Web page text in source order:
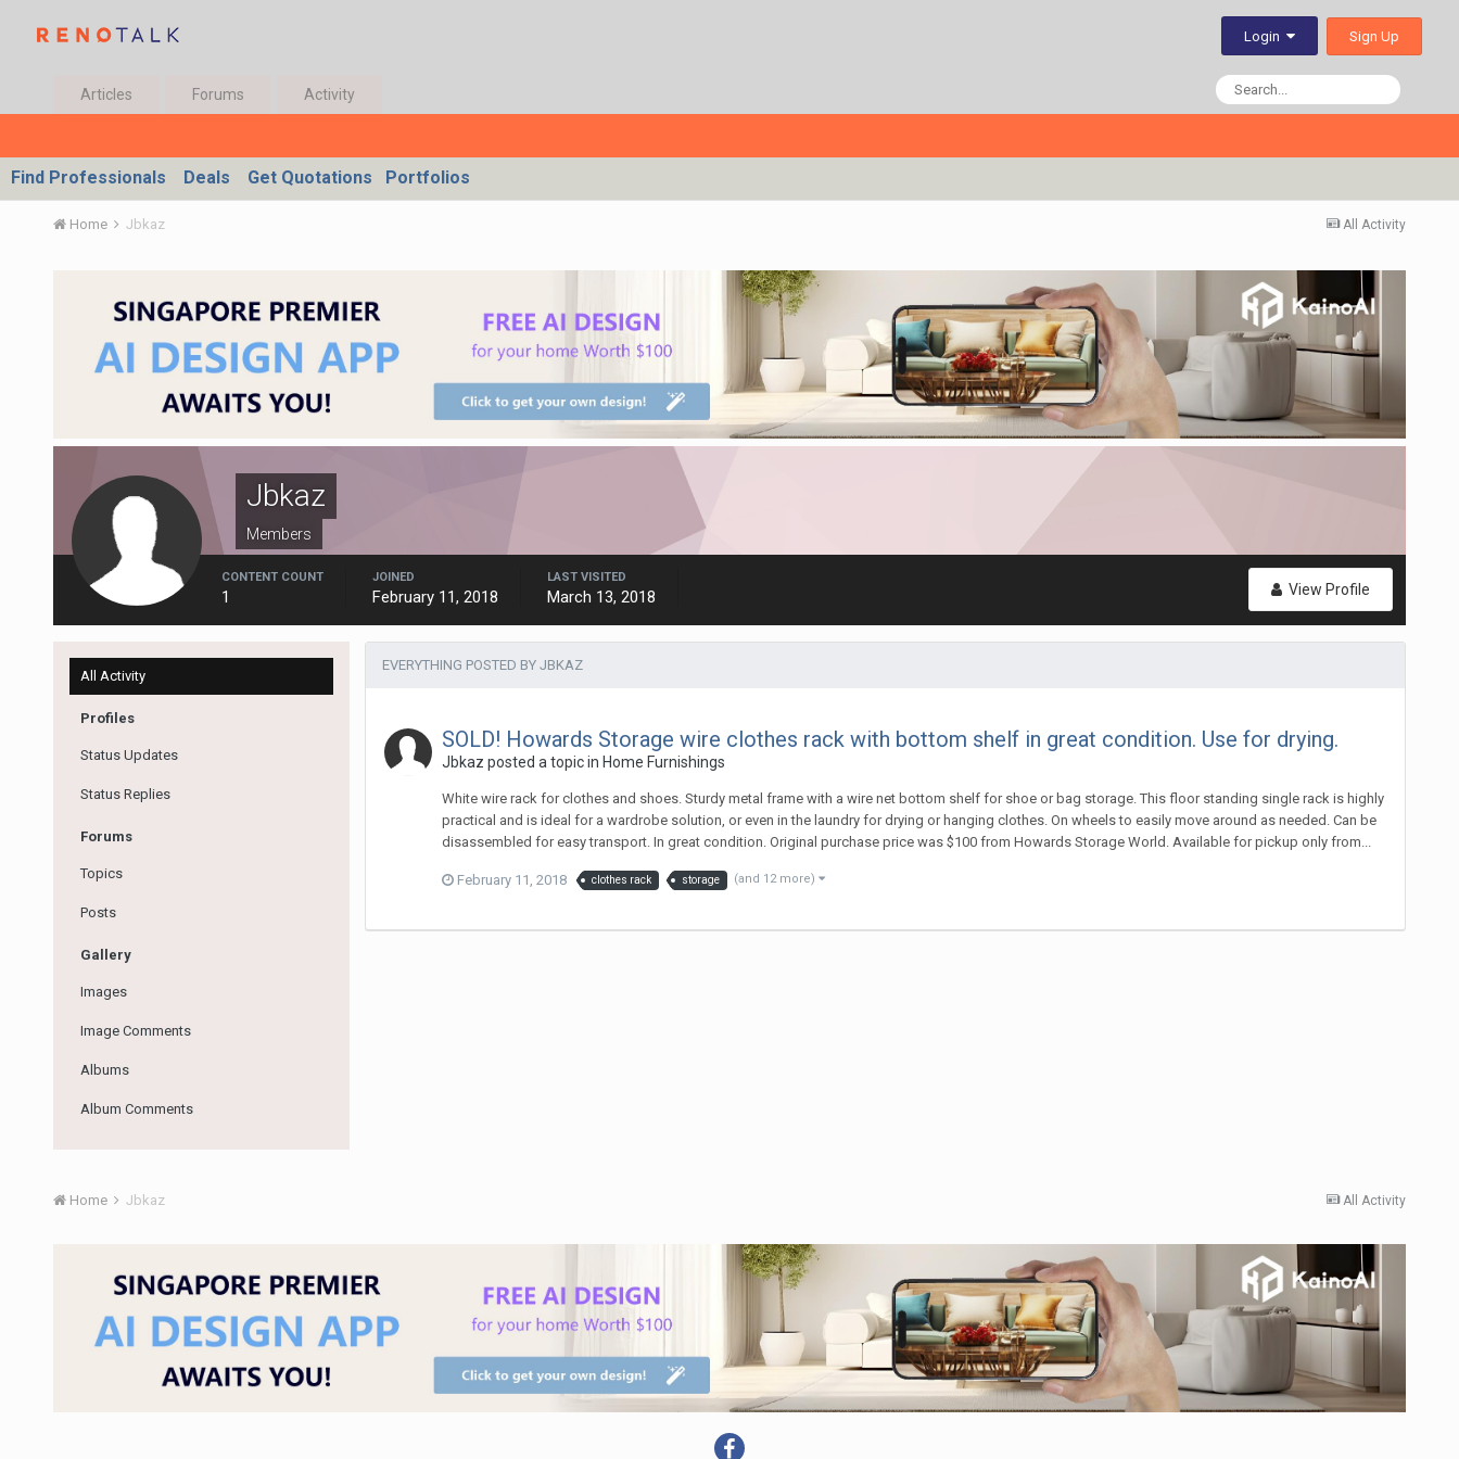
Login Sign Up
Articles Forums Activity
Find Professionals Deals Get Quotations Portfolios
All Activity
Home Jbkaz
Jbkaz
Members
View Profile
CONTENT COUNT
1
JOINED
February 11, 2018
LAST VISITED
March 13, 2018
All Activity
Profiles
Status Updates
Status Replies
Forums
Topics
Posts
Gallery
Images
Image Comments
Albums
Album Comments
EVERYTHING POSTED BY JBKAZ
SOLD! Howards Storage wire clothes rack with bottom shelf in great condition. Use for drying.
Jbkaz posted a topic in Home Furnishings
White wire rack for clothes and shoes. Sturdy metal frame with a wire net bottom shelf for shoe or bag storage. This floor standing single rack is highly
practical and is ideal for a wardrobe solution, or even in the laundry for drying or hanging clothes. On wheels to easily move around as needed. Can be
disassembled for easy transport. In great condition. Original purchase price was $100 from Howards Storage World. Available for pickup only from...
February 11, 2018 clothes rack storage (and 12 more)
All Activity
Home Jbkaz